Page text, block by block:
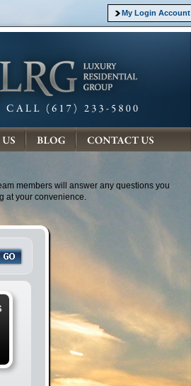
My Login Account
members will answer any questions you
at your convenience.